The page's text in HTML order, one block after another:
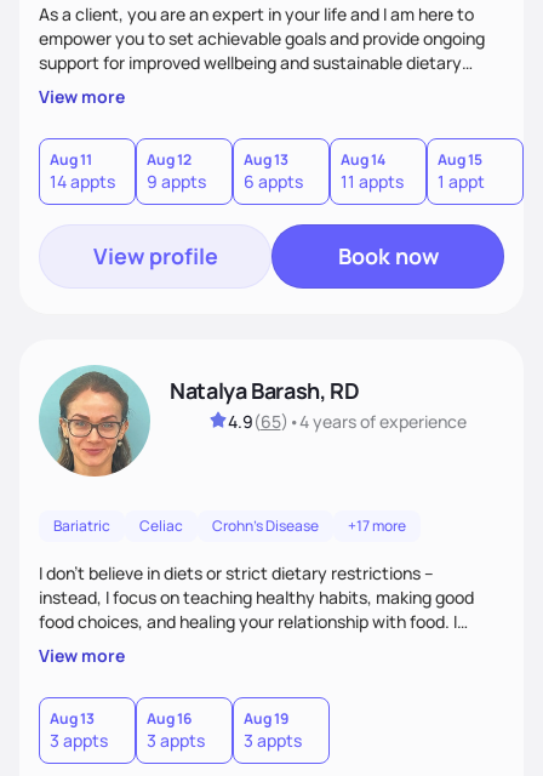
As a client, you are an expert in your life and I am here to
empower you to set achievable goals and provide ongoing
support for improved wellbeing and sustainable dietary
changes. I will be your collaborative partner in helping you
achieve your goals in a nonjudgmental and empathetic
environment.
View more
Aug 11
14 appts
Aug 12
9 appts
Aug 13
6 appts
Aug 14
11 appts
Aug 15
1 appt
View profile Book now
Natalya Barash, RD
4.9(65) •4 yearsof experience
Bariatric Celiac Crohn's Disease +17 more
I don't believe in diets or strict dietary restrictions --
instead, I focus on teaching healthy habits, making good
food choices, and healing your relationship with food. I
believe that food is medicine and that preventative care is
the best care.
View more
Aug 13
3 appts
Aug 16
3 appts
Aug 19
3 appts